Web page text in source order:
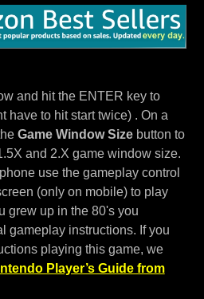
and hit the ENTER key to
have to hit start twice) . On a
Game Window Sizebutton to
and 2.X game window size.
use the gameplay control
(only on mobile) to play
grew up in the 80's you
gameplay instructions. If you
playing this game, we
Player’s Guide from